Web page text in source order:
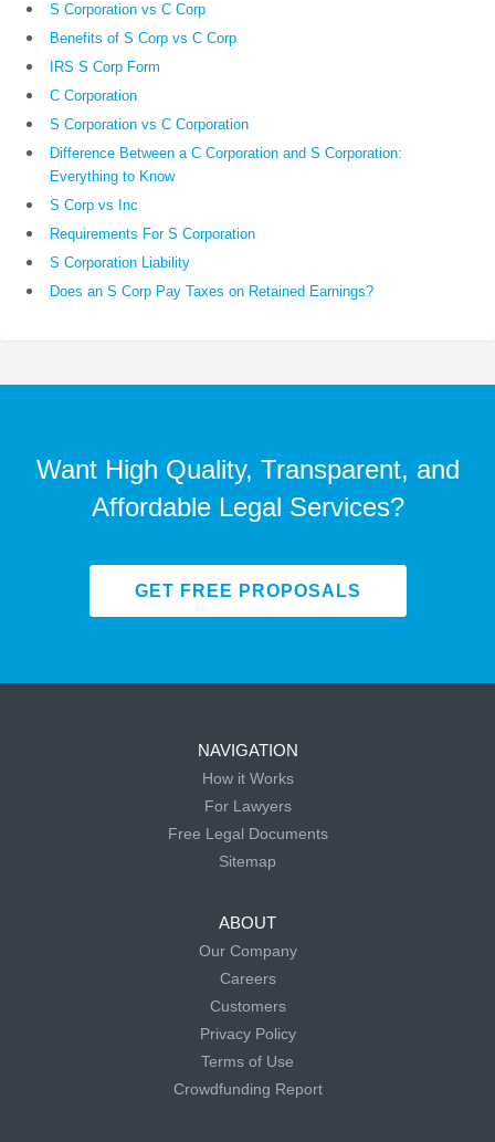
S Corporation vs C Corp
Benefits of S Corp vs C Corp
IRS S Corp Form
C Corporation
S Corporation vs C Corporation
Difference Between a C Corporation and S Corporation:
Everything to Know
S Corp vs Inc
Requirements For S Corporation
S Corporation Liability
Does an S Corp Pay Taxes on Retained Earnings?
Want High Quality, Transparent, and
Affordable Legal Services?
GET FREE PROPOSALS
NAVIGATION
How it Works
For Lawyers
Free Legal Documents
Sitemap
ABOUT
Our Company
Careers
Customers
Privacy Policy
Terms of Use
Crowdfunding Report